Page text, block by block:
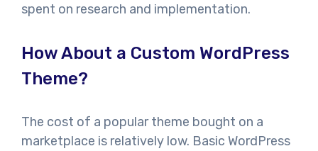
spent on research and implementation.
How About a Custom WordPress
Theme?
The cost of a popular theme bought on a
marketplace is relatively low. Basic WordPress